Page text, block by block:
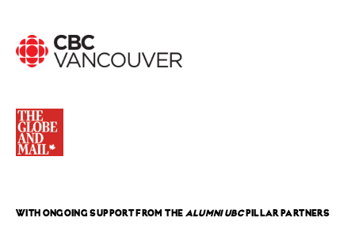
WITH ONGOING SUPPORT FROM THE ALUMNI UBCPILLAR PARTNERS